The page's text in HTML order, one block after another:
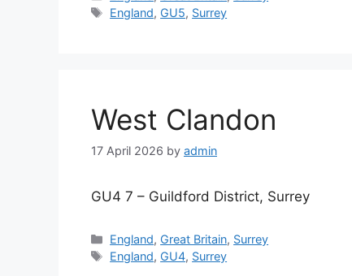
Tags
England, GU5, Surrey
West Clandon
17 April 2026 by admin
GU4 7 – Guildford District, Surrey
Categories
England, Great Britain, Surrey
Tags
England, GU4, Surrey